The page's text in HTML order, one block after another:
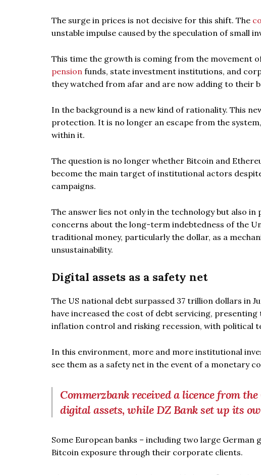
The surge in prices is not decisive for this shift. The
unstable impulse caused by the speculation of small
This time the growth is coming from the movement
pension funds, state investment institutions, and
they watched from afar and are now adding to their
In the background is a new kind of rationality. This
protection. It is no longer an escape from the
within it.
The question is no longer whether Bitcoin and
become the main target of institutional actors
campaigns.
The answer lies not only in the technology but also
concerns about the long-term indebtedness of the
traditional money, particularly the dollar, as a
unsustainability.
Digital assets as a safety net
The US national debt surpassed 37 trillion dollars in
have increased the cost of debt servicing,
inflation control and risking recession, with political
In this environment, more and more institutional
see them as a safety net in the event of a monetary
Commerzbank received a licence from
digital assets, while DZ Bank set up its
Some European banks – including two large
Bitcoin exposure through their corporate clients.